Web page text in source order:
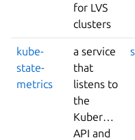
for LVS
clusters
kube-
state-
metrics
a service
that
listens to
the
Kubernetes
API and